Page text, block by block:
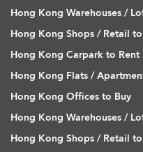
Hong Kong Warehouses /
Hong Kong Shops / Retail
Hong Kong Carpark to Rent
Hong Kong Flats /
Hong Kong Offices to Buy
Hong Kong Warehouses /
Hong Kong Shops / Retail